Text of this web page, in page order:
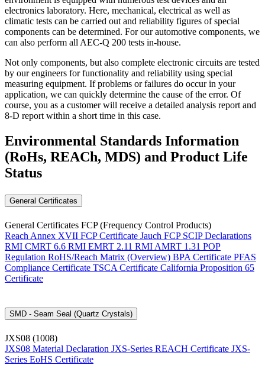
electronics laboratory. Here, mechanical, electrical as well as
climatic tests can be carried out and reliability figures of special
components can be determined. For our automotive components, we
can also perform all AEC-Q 200 tests in-house.
Not only components, but also complete electronic circuits are tested
by our engineers for functionality and reliability using special
measuring equipment. If problems or failures do occur in your
application, we can quickly determine the cause of the error. Of
course, you as a customer will receive a detailed analysis report and
8-D report within a short time in this case.
Environmental Standards Information
(RoHs, REACh, MDS) and Product Life
Status
General Certificates
General Certificates FCP (Frequency Control Products)
Reach Annex XVII FCP Certificate Jauch FCP SCIP Declarations
RMI CMRT 6.6 RMI EMRT 2.11 RMI AMRT 1.31 POP
Regulation RoHS/Reach Matrix (Overview) BPA Certificate PFAS
Compliance Certificate TSCA Certificate California Proposition 65
Certificate
SMD - Seam Seal (Quartz Crystals)
JXS08 (1008)
JXS08 Material Declaration JXS-Series REACH Certificate JXS-
Series EoHS Certificate